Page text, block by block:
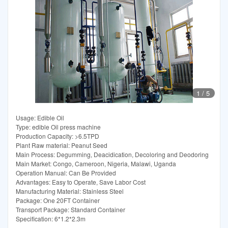
1 / 5
Usage: Edible Oil
Type: edible Oil press machine
Production Capacity: >6.5TPD
Plant Raw material: Peanut Seed
Main Process: Degumming, Deacidication, Decoloring and Deodoring
Main Market: Congo, Cameroon, Nigeria, Malawi, Uganda
Operation Manual: Can Be Provided
Advantages: Easy to Operate, Save Labor Cost
Manufacturing Material: Stainless Steel
Package: One 20FT Container
Transport Package: Standard Container
Specification: 6*1.2*2.3m